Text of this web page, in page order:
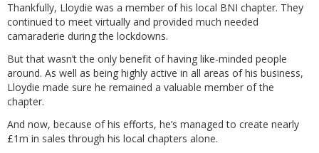
Thankfully, Lloydie was a member of his local BNI chapter. They
continued to meet virtually and provided much needed
camaraderie during the lockdowns.
But that wasn’t the only benefit of having like-minded people
around. As well as being highly active in all areas of his business,
Lloydie made sure he remained a valuable member of the
chapter.
And now, because of his efforts, he’s managed to create nearly
£1m in sales through his local chapters alone.